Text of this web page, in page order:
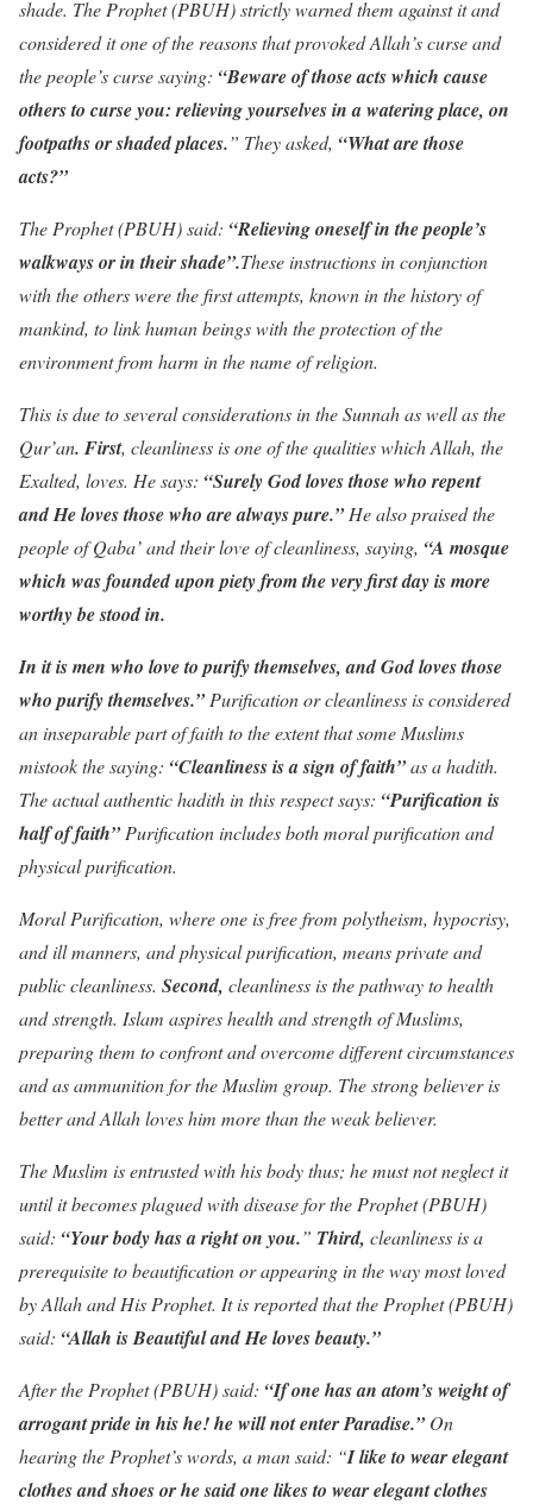
shade. The Prophet (PBUH) strictly warned them against it and
considered it one of the reasons that provoked Allah’s curse and
the people’s curse saying: “Beware of those acts which cause
others to curseyou: relieving yourselves in a watering place, on
footpaths or shaded places.” They asked, “What are those
acts?”
The Prophet (PBUH) said: “Relieving oneself in the people’s
walkways or in their shade”.These instructions in conjunction
with the others were the first attempts, known in the history of
mankind, to link human beings with the protection of the
environment from harm in the name of religion.
This is due to several considerations in the Sunnah as well as the
Qur’an. First, cleanliness is one of the qualities which Allah, the
Exalted, loves. He says: “Surely God loves those who repent
and He loves those who are always pure.”He also praised the
people of Qaba’ and their love of cleanliness, saying, “A mosque
which was founded upon piety from the very first day is more
worthy be stood in.
In it is men who love to purify themselves, and God loves those
who purify themselves.”Purification or cleanliness is considered
an inseparable part of faith to the extent that some Muslims
mistook the saying: “Cleanliness is a sign of faith”as a hadith.
The actual authentic hadith in this respect says: “Purification is
half of faith”Purification includes both moral purification and
physical purification.
Moral Purification, where one is free from polytheism, hypocrisy,
and ill manners, and physical purification, means private and
public cleanliness. Second, cleanliness is the pathway to health
and strength. Islam aspires health and strength of Muslims,
preparing them to confront and overcome different circumstances
and as ammunition for the Muslim group. The strong believer is
better and Allah loves him more than the weak believer.
The Muslim is entrusted with his body thus; he must not neglect it
until it becomes plagued with disease for the Prophet (PBUH)
said: “Your body has a right on you.” Third, cleanliness is a
prerequisite to beautification or appearing in the way most loved
by Allah and His Prophet. It is reported that the Prophet (PBUH)
said: “Allah is Beautiful and He loves beauty.”
After the Prophet (PBUH) said: “If one has an atom’s weight of
arrogant pride in his he! he will not enter Paradise.”On
hearing the Prophet’s words, a man said: “I like to wear elegant
clothes and shoes or he said one likes to wear elegant clothes